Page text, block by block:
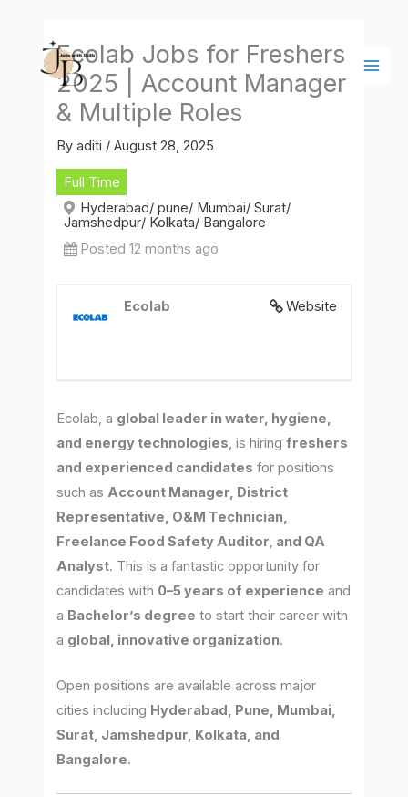
content
Ecolab Jobs for Freshers
2025 | Account Manager
& Multiple Roles
Byaditi /August 28, 2025
Full Time
Hyderabad/ pune/ Mumbai/ Surat/
Jamshedpur/ Kolkata/ Bangalore
Posted 12 months ago
Website
Ecolab
Ecolab, a global leader in water, hygiene,
and energy technologies, is hiringfreshers
and experienced candidates for positions
such as Account Manager, District
Representative, O&M Technician,
Freelance Food Safety Auditor, and QA
Analyst. This is a fantastic opportunity for
candidates with 0–5 years of experience and
a Bachelor’s degree to start their career with
a global, innovative organization.
Open positions are available across major
cities including Hyderabad, Pune, Mumbai,
Surat, Jamshedpur, Kolkata, and
Bangalore.